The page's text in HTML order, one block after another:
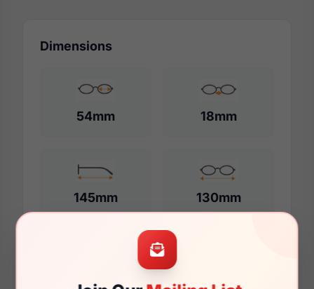
Dimensions
54mm 18mm
145mm 130mm
Additional Dimensions